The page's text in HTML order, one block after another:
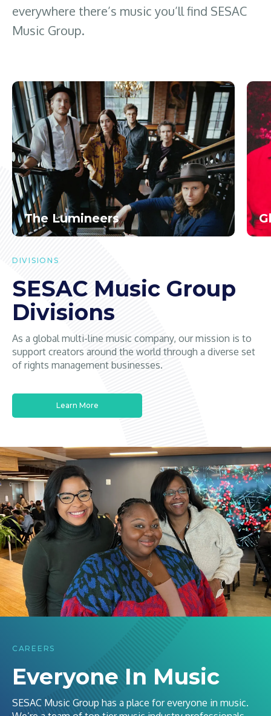
everywhere there’s music you’ll find SESAC
Music Group.
The Lumineers
DIVISIONS
SESAC Music Group
Divisions
As a global multi-line music company, our mission is to
support creators around the world through a diverse set
of rights management businesses.
Learn More
CAREERS
Everyone In Music
SESAC Music Group has a place for everyone in music.